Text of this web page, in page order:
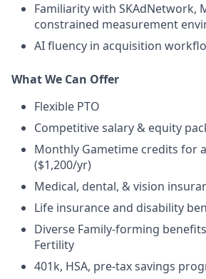
Familiarity with SKAdNetwork,
constrained measurement
AI fluency in acquisition
What We Can Offer
Flexible PTO
Competitive salary & equity
Monthly Gametime credits for
($1,200/yr)
Medical, dental, & vision
Life insurance and disability
Diverse Family-forming
Fertility
401k, HSA, pre-tax savings